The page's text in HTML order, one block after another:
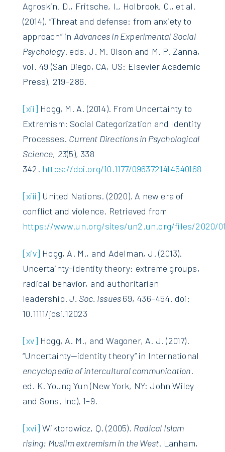
Agroskin, D., Fritsche, I., Holbrook, C., et al.
(2014). “Threat and defense: from anxiety to
approach” in Advances in Experimental Social
Psychology. eds. J. M. Olson and M. P. Zanna,
vol. 49 (San Diego, CA, US: Elsevier Academic
Press), 219–286.
[xii] Hogg, M. A. (2014). From Uncertainty to
Extremism: Social Categorization and Identity
Processes. Current Directions in Psychological
Science, 23(5), 338
342. https://doi.org/10.1177/0963721414540168
[xiii] United Nations. (2020). A new era of
conflict and violence. Retrieved from
https://www.un.org/sites/un2.un.org/files/2020/
[xiv] Hogg, A. M., and Adelman, J. (2013).
Uncertainty–identity theory: extreme groups,
radical behavior, and authoritarian
leadership.J. Soc. Issues69, 436–454. doi:
10.1111/josi.12023
[xv] Hogg, A. M., and Wagoner, A. J. (2017).
“Uncertainty—identity theory” in International
encyclopedia of intercultural communication.
ed. K. Young Yun (New York, NY: John Wiley
and Sons, Inc), 1–9.
[xvi] Wiktorowicz, Q. (2005). Radical Islam
rising: Muslim extremism in the West. Lanham,